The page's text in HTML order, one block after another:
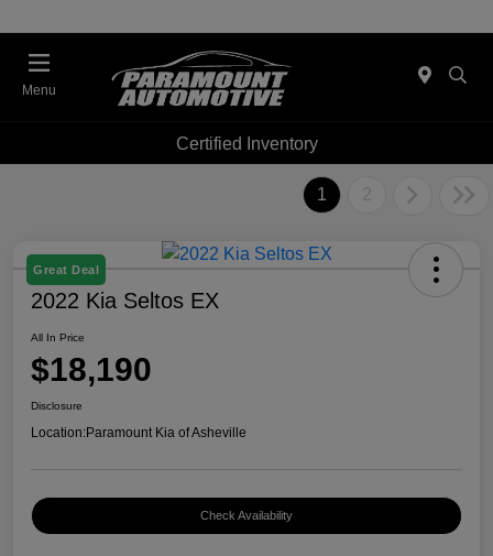
Menu
Certified Inventory
1 2
Great Deal
2022 Kia Seltos EX
All In Price
$18,190
Disclosure
Location:Paramount Kia of Asheville
Check Availability